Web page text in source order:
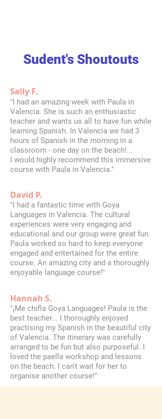
Sudent's Shoutouts
Sally F.
"I had an amazing week with Paula in
Valencia. She is such an enthusiastic
teacher and wants us all to have fun while
learning Spanish. In Valencia we had 3
hours of Spanish in the morning in a
classroom - one day on the beach!...
I would highly recommend this immersive
course with Paula in Valencia."
David P.
"I had a fantastic time with Goya
Languages in Valencia. The cultural
experiences were very engaging and
educational and our group were great fun.
Paula worked so hard to keep everyone
engaged and entertained for the entire
course. An amazing city and a thoroughly
enjoyable language course!"
Hannah S.
"¡Me chifla Goya Languages! Paula is the
best teacher... I thoroughly enjoyed
practising my Spanish in the beautiful city
of Valencia. The itinerary was carefully
arranged to be fun but also purposeful. I
loved the paella workshop and lessons
on the beach. I can't wait for her to
organise another course!"